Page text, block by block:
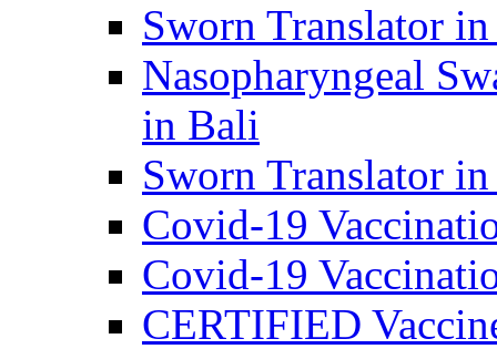
Sworn Translator
Nasopharyngeal
in Bali
Sworn Translator
Covid-19
Covid-19
CERTIFIED